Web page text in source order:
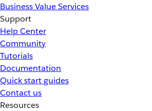
Business Value Services
Support
Help Center
Community
Tutorials
Documentation
Quick start guides
Contact us
Resources